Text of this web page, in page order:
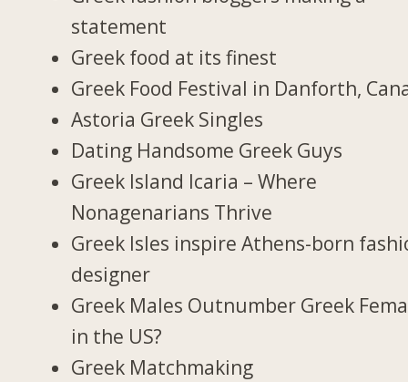
statement
Greek food at its finest
Greek Food Festival in Danforth,
Astoria Greek Singles
Dating Handsome Greek Guys
Greek Island Icaria – Where
Nonagenarians Thrive
Greek Isles inspire Athens-born
designer
Greek Males Outnumber Greek
in the US?
Greek Matchmaking